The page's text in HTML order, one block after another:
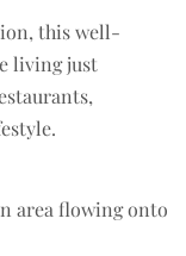
this well-
living just
area flowing onto